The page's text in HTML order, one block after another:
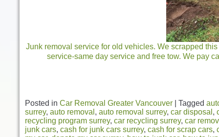
Junk removal service for old vehicles. We scrapped
service-same day service and free tow. We pay
Posted in Car Removal Greater Vancouver Tagged
surrey, auto removal , auto removal surrey, car disposal ,
recycling program surrey, car recycling surrey, car
junk cars, cash for junk cars surrey, cash for scrap cars,